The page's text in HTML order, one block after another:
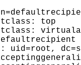
top
uid=root,